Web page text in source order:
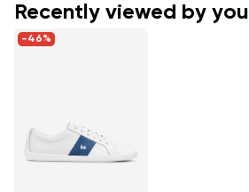
Recently viewed by you
-46%